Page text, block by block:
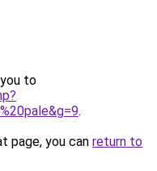
to
.
page, you can return to